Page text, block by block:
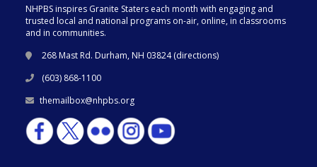
NHPBS inspires Granite Staters each month with engaging and
trusted local and national programs on-air, online, in classrooms
and in communities.
268 Mast Rd. Durham, NH 03824 (directions)
(603) 868-1100
themailbox@nhpbs.org